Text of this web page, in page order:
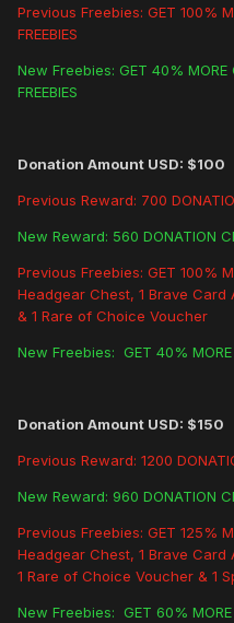
Previous Freebies: GET 100%
FREEBIES
New Freebies: GET 40% MORE
FREEBIES
Donation Amount USD: $100
Previous Reward: 700
New Reward: 560 DONATION
Previous Freebies: GET 100%
Headgear Chest, 1 Brave
& 1 Rare of Choice Voucher
New Freebies: GET 40%
Donation Amount USD: $150
Previous Reward: 1200
New Reward: 960 DONATION
Previous Freebies: GET 125%
Headgear Chest, 1 Brave
1 Rare of Choice Voucher & 1
New Freebies: GET 60%